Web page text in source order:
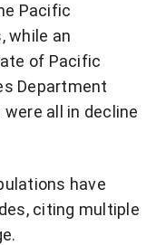
Pacific
while an
of Pacific
Department
all in decline
have
citing multiple